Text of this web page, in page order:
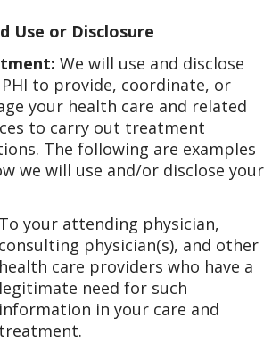
Use or Disclosure
We will use and disclose
to provide, coordinate, or
your health care and related
to carry out treatment
The following are examples
we will use and/or disclose your
To your attending physician,
consulting physician(s), and other
health care providers who have a
legitimate need for such
information in your care and
treatment.